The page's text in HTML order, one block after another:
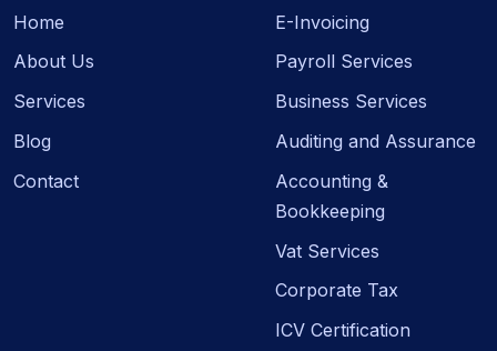
Home
About Us
Services
Blog
Contact
E-Invoicing
Payroll Services
Business Services
Auditing and Assurance
Accounting &
Bookkeeping
Vat Services
Corporate Tax
ICV Certification